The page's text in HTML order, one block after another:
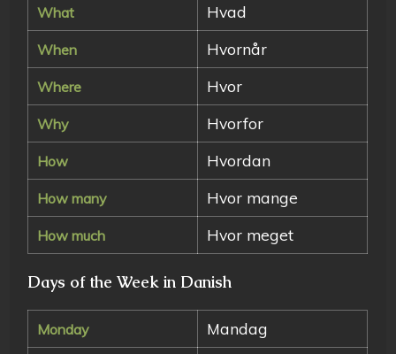
What Hvad
When Hvornår
Where Hvor
Why Hvorfor
How Hvordan
How many Hvor mange
How much Hvor meget
Days of the Week in Danish
Monday Mandag